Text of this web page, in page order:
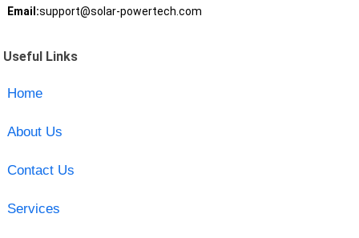
Email:support@solar-powertech.com
Useful Links
Home
About Us
Contact Us
Services